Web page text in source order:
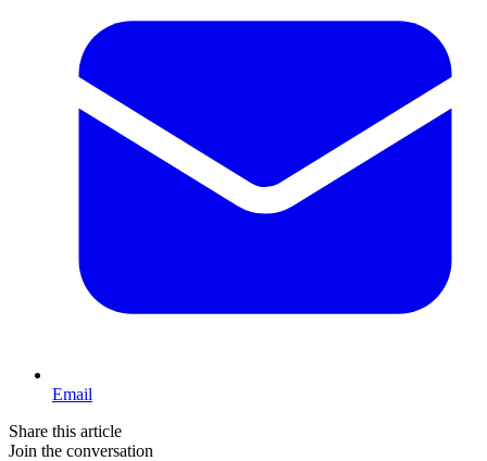
Email
Share this article
Join the conversation